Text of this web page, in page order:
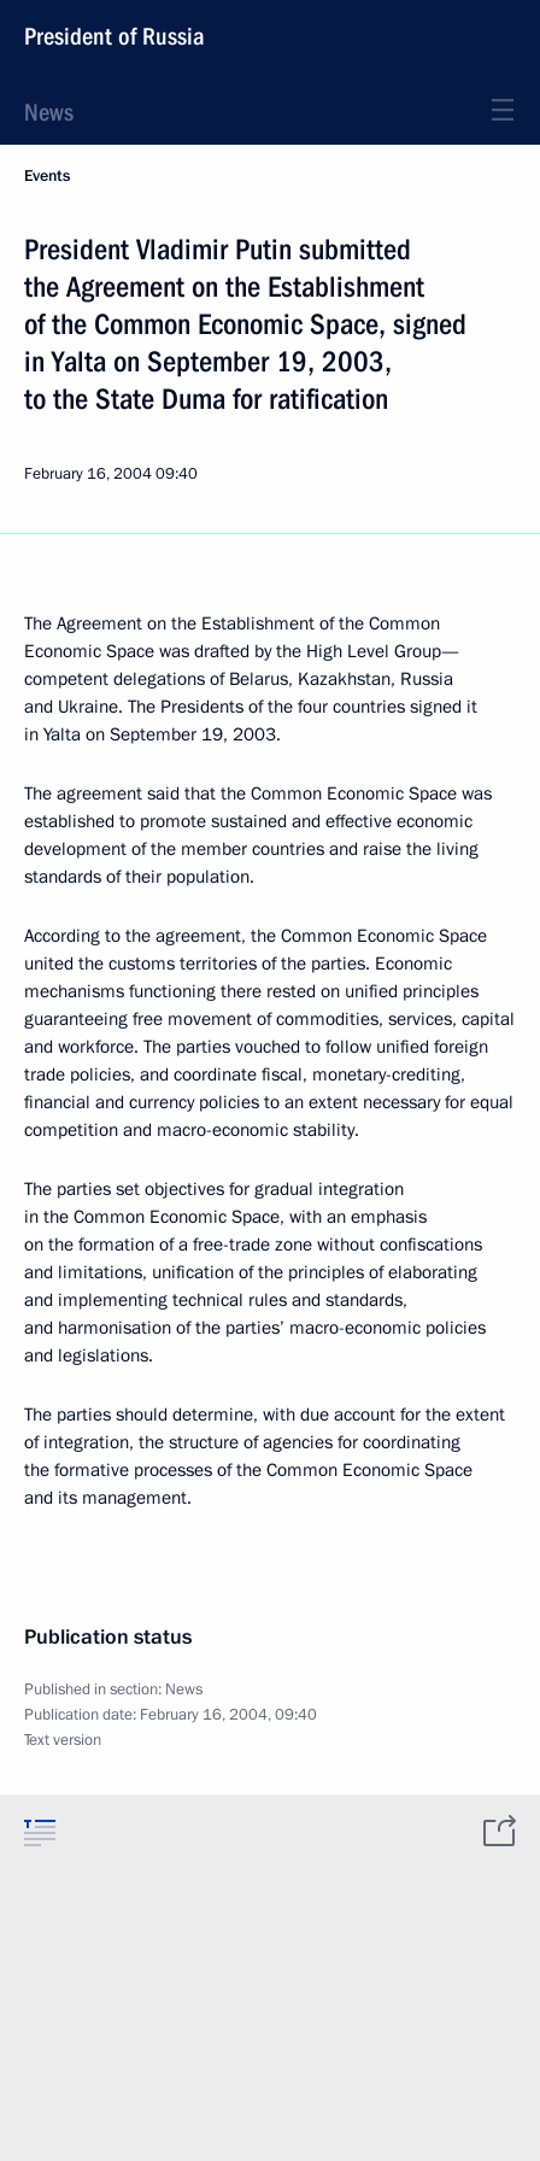
President of Russia
News
Events
President Vladimir Putin submitted
the Agreement on the Establishment
of the Common Economic Space, signed
in Yalta on September 19, 2003,
to the State Duma for ratification
February 16, 200409:40
The Agreement on the Establishment of the Common
Economic Space was drafted by the High Level Group—
competent delegations of Belarus, Kazakhstan, Russia
and Ukraine. The Presidents of the four countries signed it
in Yalta on September 19, 2003.
The agreement said that the Common Economic Space was
established to promote sustained and effective economic
development of the member countries and raise the living
standards of their population.
According to the agreement, the Common Economic Space
united the customs territories of the parties. Economic
mechanisms functioning there rested on unified principles
guaranteeing free movement of commodities, services, capital
and workforce. The parties vouched to follow unified foreign
trade policies, and coordinate fiscal, monetary-crediting,
financial and currency policies to an extent necessary for equal
competition and macro-economic stability.
The parties set objectives for gradual integration
in the Common Economic Space, with an emphasis
on the formation of a free-trade zone without confiscations
and limitations, unification of the principles of elaborating
and implementing technical rules and standards,
and harmonisation of the parties’ macro-economic policies
and legislations.
The parties should determine, with due account for the extent
of integration, the structure of agencies for coordinating
the formative processes of the Common Economic Space
and its management.
Publication status
Published in section: News
Publication date: February 16, 2004, 09:40
Text version